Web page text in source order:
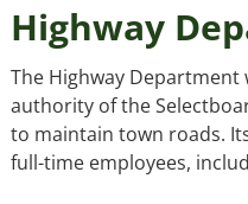
Highway
The Highway
authority of the
to maintain town roads.
full-time employees,